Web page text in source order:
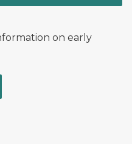
on early